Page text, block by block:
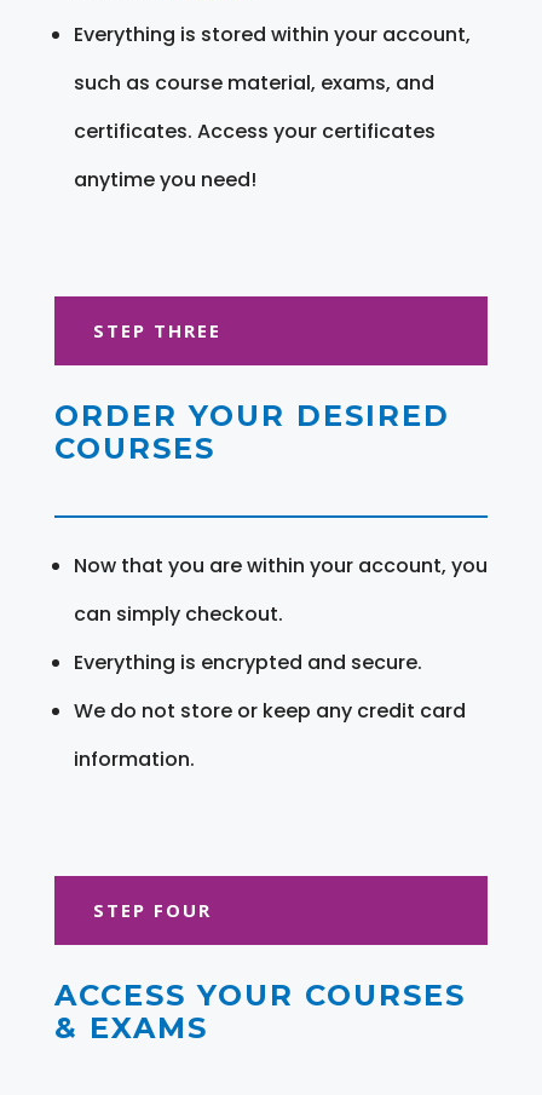
Everything is stored within your account,
such as course material, exams, and
certificates. Access your certificates
anytime you need!
STEP THREE
ORDER YOUR DESIRED
COURSES
Now that you are within your account, you
can simply checkout.
Everything is encrypted and secure.
We do not store or keep any credit card
information.
STEP FOUR
ACCESS YOUR COURSES
& EXAMS